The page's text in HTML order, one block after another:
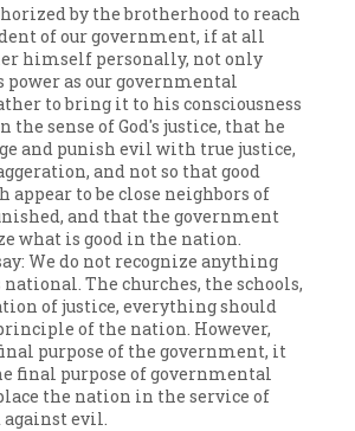
by the brotherhood to reach
of our government, if at all
himself personally, not only
as our governmental
to bring it to his consciousness
the sense of God's justice, that he
and punish evil with true justice,
and not so that good
appear to be close neighbors of
and that the government
what is good in the nation.
We do not recognize anything
The churches, the schools,
of justice, everything should
of the nation. However,
purpose of the government, it
final purpose of governmental
the nation in the service of
evil.